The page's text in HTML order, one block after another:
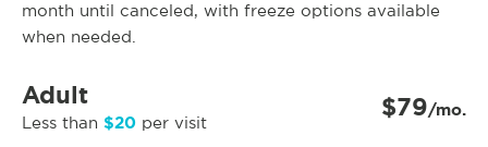
month until canceled, with freeze options available
when needed.
Adult
Less than $20 per visit $79/mo.